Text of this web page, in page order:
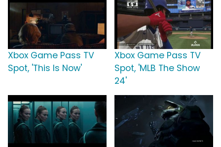
Xbox Game Pass TV
Spot, 'This Is Now'
Xbox Game Pass TV
Spot, 'MLB The Show
24'